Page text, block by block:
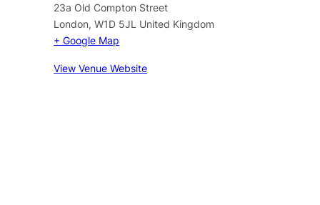
23a Old Compton Street
London, W1D 5JL United Kingdom
+ Google Map
View Venue Website